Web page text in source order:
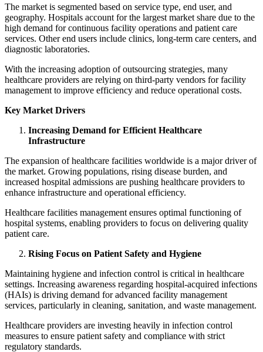
The market is segmented based on service type, end user, and
geography. Hospitals account for the largest market share due to the
high demand for continuous facility operations and patient care
services. Other end users include clinics, long-term care centers, and
diagnostic laboratories.
With the increasing adoption of outsourcing strategies, many
healthcare providers are relying on third-party vendors for facility
management to improve efficiency and reduce operational costs.
Key Market Drivers
Increasing Demand for Efficient Healthcare
Infrastructure
The expansion of healthcare facilities worldwide is a major driver of
the market. Growing populations, rising disease burden, and
increased hospital admissions are pushing healthcare providers to
enhance infrastructure and operational efficiency.
Healthcare facilities management ensures optimal functioning of
hospital systems, enabling providers to focus on delivering quality
patient care.
Rising Focus on Patient Safety and Hygiene
Maintaining hygiene and infection control is critical in healthcare
settings. Increasing awareness regarding hospital-acquired infections
(HAIs) is driving demand for advanced facility management
services, particularly in cleaning, sanitation, and waste management.
Healthcare providers are investing heavily in infection control
measures to ensure patient safety and compliance with strict
regulatory standards.